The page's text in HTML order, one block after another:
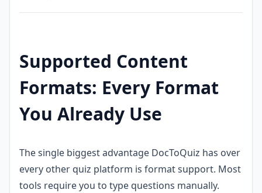
Supported Content
Formats: Every Format
You Already Use
The single biggest advantage DocToQuiz has over
every other quiz platform is format support. Most
tools require you to type questions manually.